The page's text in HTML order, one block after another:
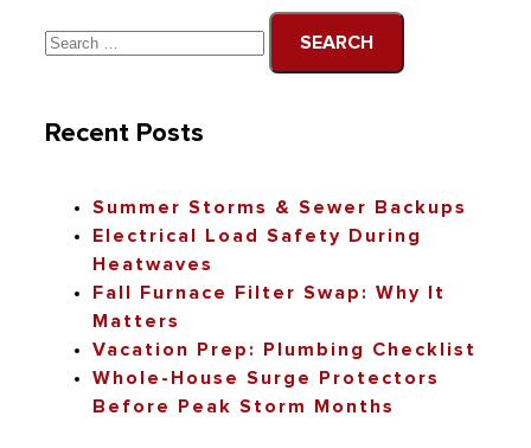
Recent Posts
Summer Storms & Sewer Backups
Electrical Load Safety During
Heatwaves
Fall Furnace Filter Swap: Why It
Matters
Vacation Prep: Plumbing Checklist
Whole-House Surge Protectors
Before Peak Storm Months